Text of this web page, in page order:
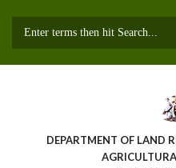
DEPARTMENT OF LAND